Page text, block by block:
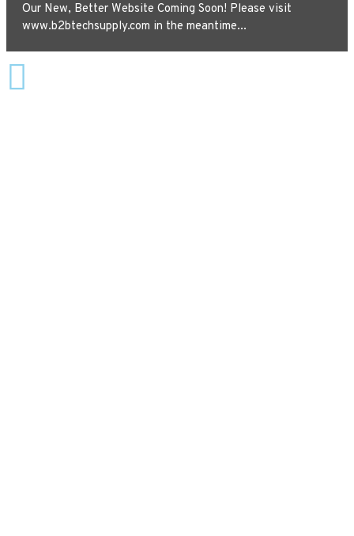
Our New, Better Website Coming Soon! Please visit
www.b2btechsupply.com in the meantime...